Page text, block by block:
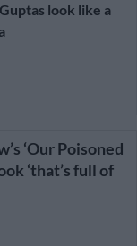
look like a
‘Our Poisoned
‘that’s full of